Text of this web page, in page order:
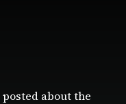
posted about the